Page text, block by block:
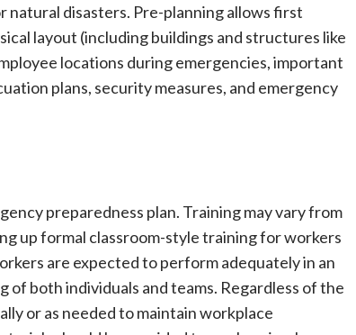
natural disasters. Pre-planning allows first
layout (including buildings and structures like
locations during emergencies, important
plans, security measures, and emergency
preparedness plan. Training may vary from
up formal classroom-style training for workers
are expected to perform adequately in an
both individuals and teams. Regardless of the
or as needed to maintain workplace